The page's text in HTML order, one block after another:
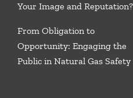
Your Image and Reputation?
From Obligation to
Opportunity: Engaging the
Public in Natural Gas Safety